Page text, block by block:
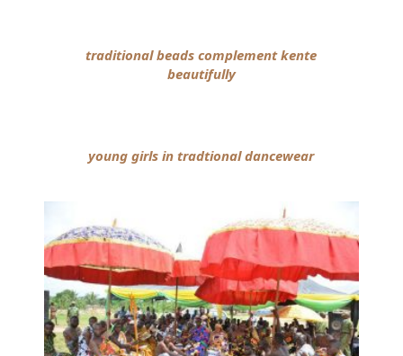
traditional beads complement kente
beautifully
young girls in tradtional dancewear